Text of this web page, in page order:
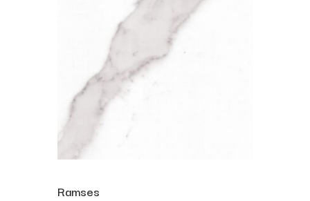
Ramses